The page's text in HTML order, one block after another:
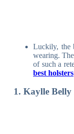
Luckily, the
wearing.
of such a
best holsters
1. Kaylle